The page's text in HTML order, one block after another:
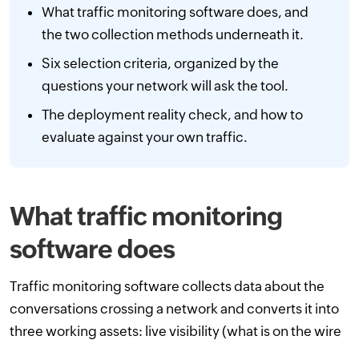
What traffic monitoring software does, and
the two collection methods underneath it.
Six selection criteria, organized by the
questions your network will ask the tool.
The deployment reality check, and how to
evaluate against your own traffic.
What traffic monitoring
software does
Traffic monitoring software collects data about the
conversations crossing a network and converts it into
three working assets: live visibility (what is on the wire